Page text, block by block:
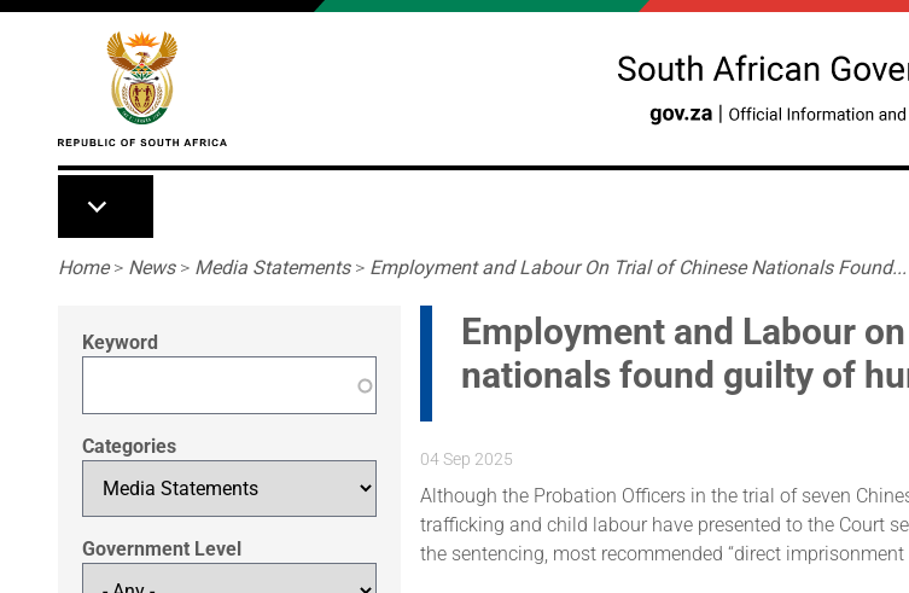
Skip to main content
Breadcrumb
Home> News> Media Statements> Employment and Labour On Trial of Chinese Nationals Found...
Keyword
Categories
Government Level
Employment and Labour
nationals found guilty of
04 Sep 2025
Although the Probation Officers in the trial of seven
trafficking and child labour have presented to the Court
the sentencing, most recommended “direct